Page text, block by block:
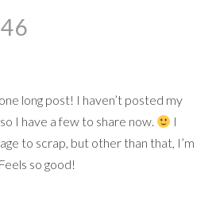
long post! I haven’t posted my
I have a few to share now.
I
to scrap, but other than that, I’m
so good!